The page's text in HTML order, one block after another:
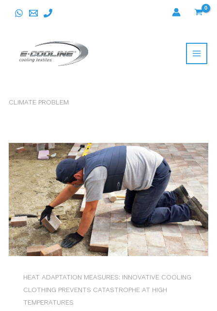
CLIMATE PROBLEM
HEAT ADAPTATION MEASURES: INNOVATIVE COOLING
CLOTHING PREVENTS CATASTROPHE AT HIGH
TEMPERATURES